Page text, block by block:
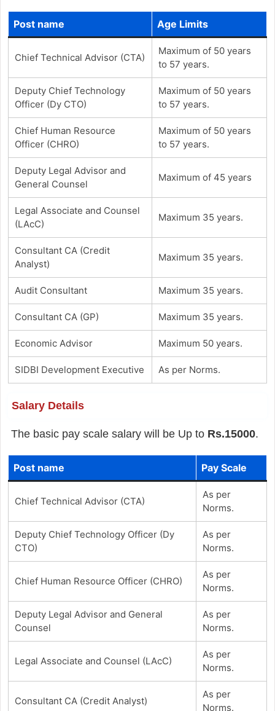
Post name Age Limits
Chief Technical Advisor (CTA)
Maximum of 50 years
to 57 years.
Deputy Chief Technology
Officer (Dy CTO)
Maximum of 50 years
to 57 years.
Chief Human Resource
Officer (CHRO)
Maximum of 50 years
to 57 years.
Deputy Legal Advisor and
General Counsel
Maximum of 45 years
Legal Associate and Counsel
(LAcC)
Maximum 35 years.
Consultant CA (Credit
Analyst)
Maximum 35 years.
Audit Consultant Maximum 35 years.
Consultant CA (GP) Maximum 35 years.
Economic Advisor Maximum 50 years.
SIDBI Development Executive As per Norms.
Salary Details
The basic pay scale salary will be Up to Rs.15000.
Post name Pay Scale
Chief Technical Advisor (CTA)
As per
Norms.
Deputy Chief Technology Officer (Dy
CTO)
As per
Norms.
Chief Human Resource Officer (CHRO)
As per
Norms.
Deputy Legal Advisor and General
Counsel
As per
Norms.
Legal Associate and Counsel (LAcC)
As per
Norms.
Consultant CA (Credit Analyst)
As per
Norms.